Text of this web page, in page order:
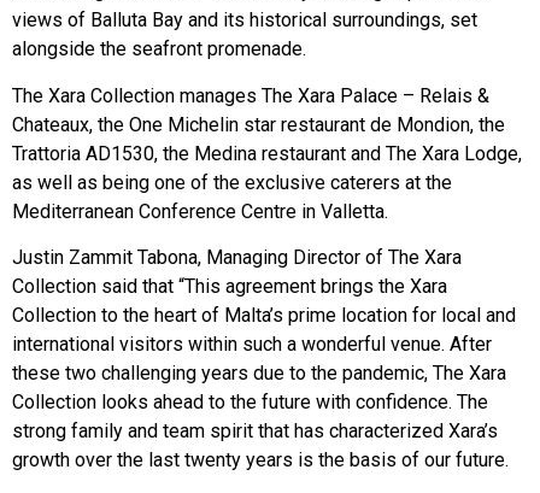
views of Balluta Bay and its historical surroundings, set
alongside the seafront promenade.
The Xara Collection manages The Xara Palace – Relais &
Chateaux, the One Michelin star restaurant de Mondion, the
Trattoria AD1530, the Medina restaurant and The Xara Lodge,
as well as being one of the exclusive caterers at the
Mediterranean Conference Centre in Valletta.
Justin Zammit Tabona, Managing Director of The Xara
Collection said that “This agreement brings the Xara
Collection to the heart of Malta’s prime location for local and
international visitors within such a wonderful venue. After
these two challenging years due to the pandemic, The Xara
Collection looks ahead to the future with confidence. The
strong family and team spirit that has characterized Xara’s
growth over the last twenty years is the basis of our future.